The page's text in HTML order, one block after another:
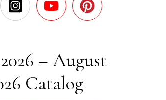
– August
Catalog